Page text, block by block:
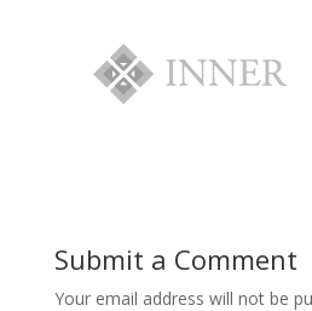
Submit a Comment
Your email address will not be